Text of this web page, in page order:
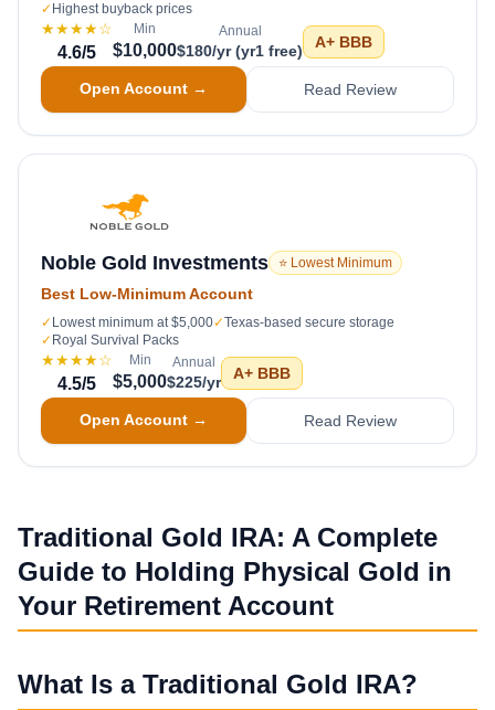
✓ Highest buyback prices
★★★★☆
4.6/5
Min
$10,000
Annual
$180/yr (yr1 free) A+ BBB
Open Account → Read Review
Noble Gold Investments ⭐ Lowest Minimum
Best Low-Minimum Account
✓ Lowest minimum at $5,000✓Texas-based secure storage
✓ Royal Survival Packs
★★★★☆
4.5/5
Min
$5,000
Annual
$225/yr A+ BBB
Open Account → Read Review
Traditional Gold IRA: A Complete
Guide to Holding Physical Gold in
Your Retirement Account
What Is a Traditional Gold IRA?